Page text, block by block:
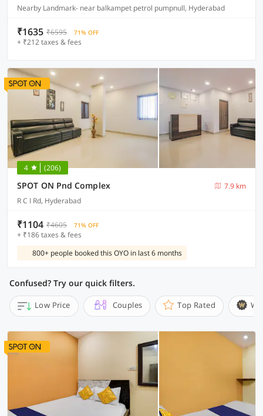
Nearby Landmark- near balkampet petrol pumpnull, Hyderabad
₹1635 ₹6595 71% OFF
+ ₹212 taxes & fees
4 (206)
SPOT ON Pnd Complex
7.9 km
R C I Rd, Hyderabad
₹1104 ₹4605 71% OFF
+ ₹186 taxes & fees
800+ people booked this OYO in last 6 months
Confused? Try our quick filters.
Low Price Couples Top Rated